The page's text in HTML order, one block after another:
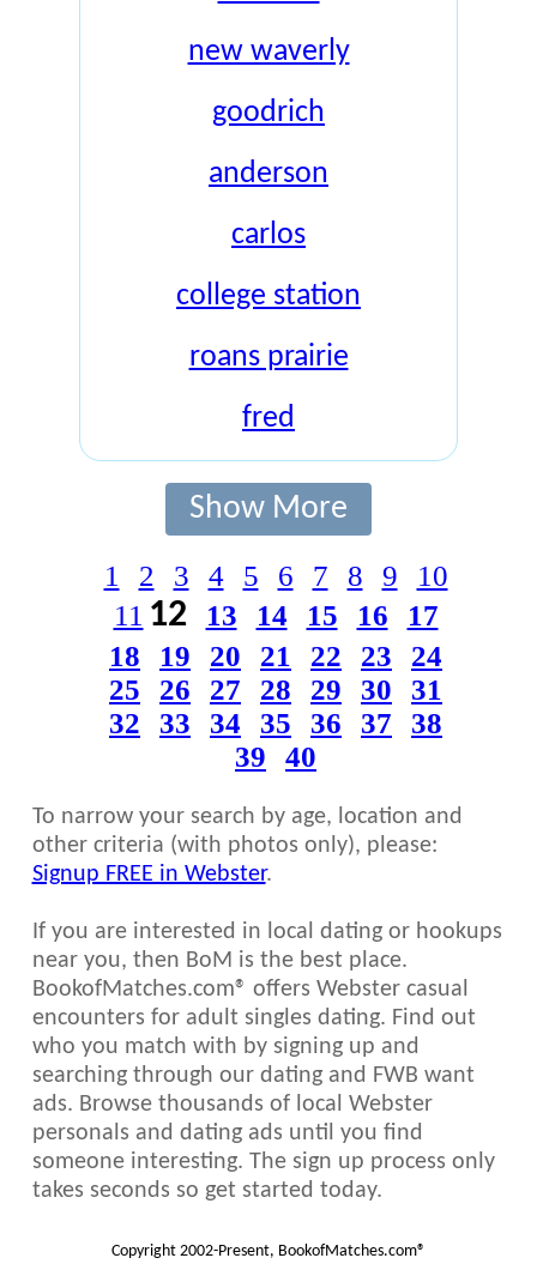
new waverly
goodrich
anderson
carlos
college station
roans prairie
fred
Show More
1 2 3 4 5 6 7 8 9
10
11 12 13 14 15 16
17
18
19 20 21 22 23
24
25
26 27 28 29 30
31
32
33 34 35 36 37
38
39
40
To narrow your search by age, location and
other criteria (with photos only), please:
Signup FREE in Webster.
If you are interested in local dating or hookups
near you, then BoM is the best place.
BookofMatches.com® offers Webster casual
encounters for adult singles dating. Find out
who you match with by signing up and
searching through our dating and FWB want
ads. Browse thousands of local Webster
personals and dating ads until you find
someone interesting. The sign up process only
takes seconds so get started today.
Copyright 2002-Present, BookofMatches.com®